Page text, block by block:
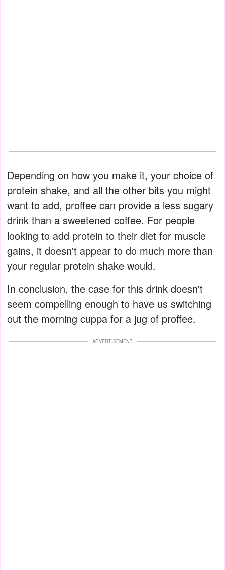
Depending on how you make it, your choice of
protein shake, and all the other bits you might
want to add, proffee can provide a less sugary
drink than a sweetened coffee. For people
looking to add protein to their diet for muscle
gains, it doesn't appear to do much more than
your regular protein shake would.
In conclusion, the case for this drink doesn't
seem compelling enough to have us switching
out the morning cuppa for a jug of proffee.
ADVERTISEMENT